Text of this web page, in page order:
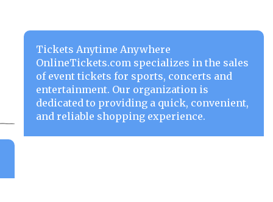
Tickets Anytime Anywhere
OnlineTickets.com specializes in the sales
of event tickets for sports, concerts and
entertainment. Our organization is
dedicated to providing a quick, convenient,
and reliable shopping experience.